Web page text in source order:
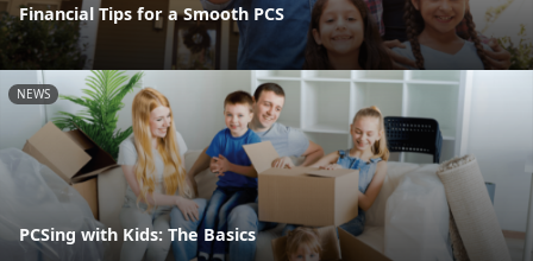
Financial Tips for a Smooth PCS
NEWS
PCSing with Kids: The Basics